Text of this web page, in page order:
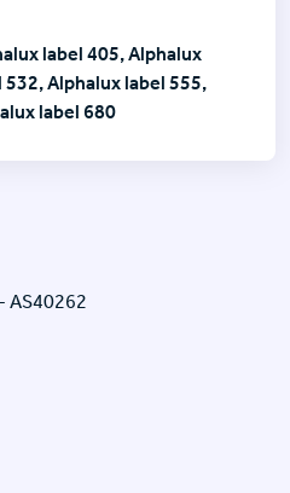
AS40262
label 405, Alphalux
Alphalux label 555,
label 680